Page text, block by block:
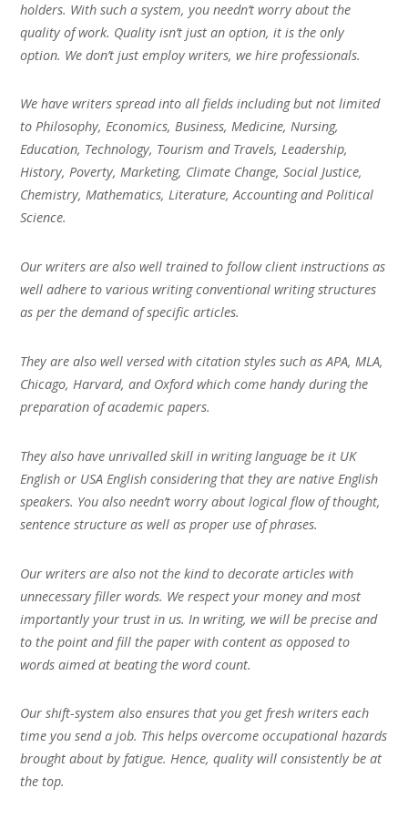
holders. With such a system, you needn’t worry about the
quality of work. Quality isn’t just an option, it is the only
option. We don’t just employ writers, we hire professionals.
We have writers spread into all fields including but not limited
to Philosophy, Economics, Business, Medicine, Nursing,
Education, Technology, Tourism and Travels, Leadership,
History, Poverty, Marketing, Climate Change, Social Justice,
Chemistry, Mathematics, Literature, Accounting and Political
Science.
Our writers are also well trained to follow client instructions as
well adhere to various writing conventional writing structures
as per the demand of specific articles.
They are also well versed with citation styles such as APA, MLA,
Chicago, Harvard, and Oxford which come handy during the
preparation of academic papers.
They also have unrivalled skill in writing language be it UK
English or USA English considering that they are native English
speakers. You also needn’t worry about logical flow of thought,
sentence structure as well as proper use of phrases.
Our writers are also not the kind to decorate articles with
unnecessary filler words. We respect your money and most
importantly your trust in us. In writing, we will be precise and
to the point and fill the paper with content as opposed to
words aimed at beating the word count.
Our shift-system also ensures that you get fresh writers each
time you send a job. This helps overcome occupational hazards
brought about by fatigue. Hence, quality will consistently be at
the top.